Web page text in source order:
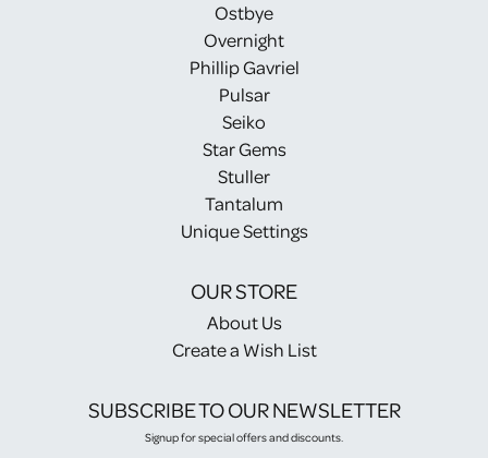
Ostbye
Overnight
Phillip Gavriel
Pulsar
Seiko
Star Gems
Stuller
Tantalum
Unique Settings
OUR STORE
About Us
Create a Wish List
SUBSCRIBE TO OUR NEWSLETTER
Signup for special offers and discounts.